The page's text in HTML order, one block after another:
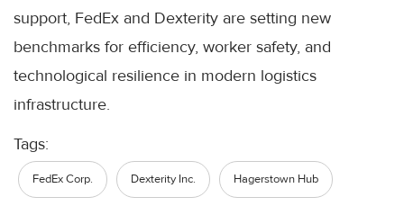
support, FedEx and Dexterity are setting new
benchmarks for efficiency, worker safety, and
technological resilience in modern logistics
infrastructure.
Tags:
FedEx Corp. Dexterity Inc. Hagerstown Hub